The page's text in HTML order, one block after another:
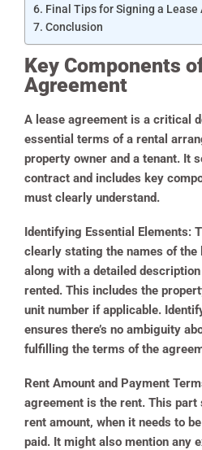
Final Tips for Signing a Lease
Conclusion
Key Components
Agreement
A lease agreement is a critical
essential terms of a rental
property owner and a tenant. It
contract and includes key
must clearly understand.
Identifying Essential Elements:
clearly stating the names of the
along with a detailed
rented. This includes the
unit number if applicable.
ensures there’s no ambiguity
fulfilling the terms of the
Rent Amount and Payment
agreement is the rent. This
rent amount, when it needs to
paid. It might also mention any